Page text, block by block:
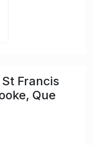
Francis
Que